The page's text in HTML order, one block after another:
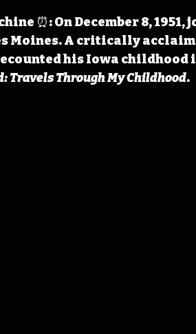
⏰: On December 8,
Moines. A critically
his Iowa childhood
Travels Through My Childhood.